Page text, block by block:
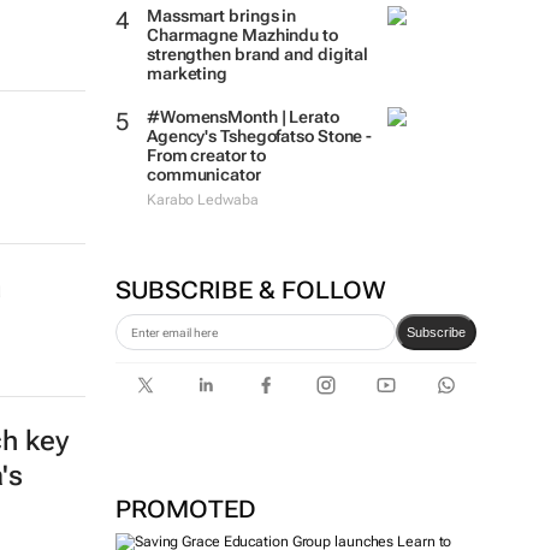
Massmart brings in
Charmagne Mazhindu to
strengthen brand and digital
marketing
#WomensMonth | Lerato
Agency's Tshegofatso Stone -
From creator to
communicator
Karabo Ledwaba
SUBSCRIBE & FOLLOW
Subscribe
PROMOTED